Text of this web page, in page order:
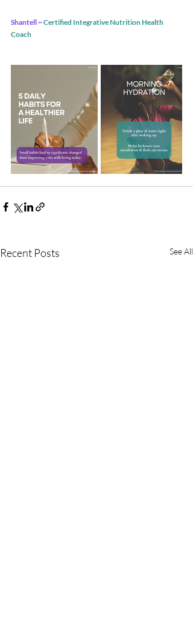
Shantell ~ Certified Integrative Nutrition Health
Coach
Recent Posts See All